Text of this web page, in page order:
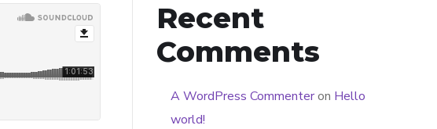
Recent
Comments
A WordPress Commenteron Hello
world!